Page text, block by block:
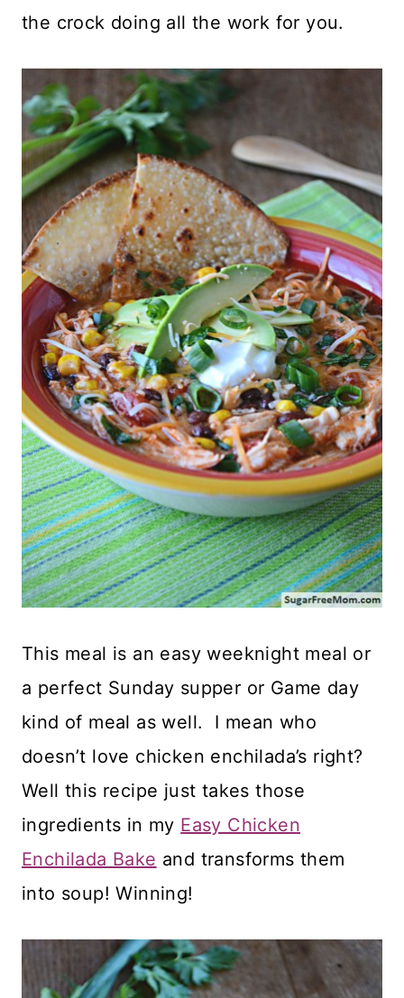
the crock doing all the work for you.
This meal is an easy weeknight meal or
a perfect Sunday supper or Game day
kind of meal as well. I mean who
doesn’t love chicken enchilada’s right?
Well this recipe just takes those
ingredients in my Easy Chicken
Enchilada Bake and transforms them
into soup! Winning!